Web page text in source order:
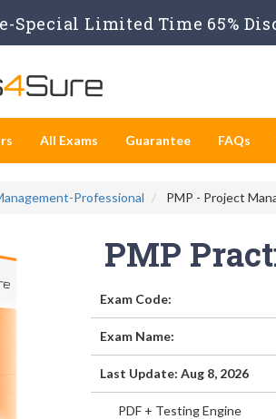
Special Limited Time 65%
All Exams Guarantee FAQs
Professional PMP - Project
PMP
Exam Code:
Exam Name:
Last Update: Aug 8, 2026
PDF + Testing Engine